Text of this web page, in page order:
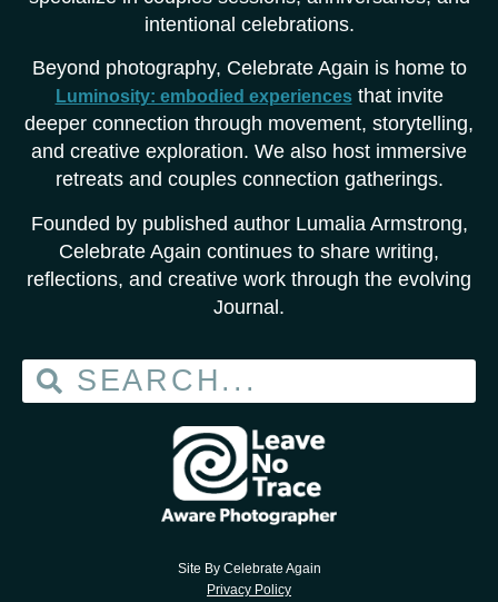
intentional celebrations.
Beyond photography, Celebrate Again is home to
Luminosity: embodied experiencesthat invite
deeper connection through movement, storytelling,
and creative exploration. We also host immersive
retreats and couples connection gatherings.
Founded by published author Lumalia Armstrong,
Celebrate Again continues to share writing,
reflections, and creative work through the evolving
Journal.
Site By Celebrate Again
Privacy Policy